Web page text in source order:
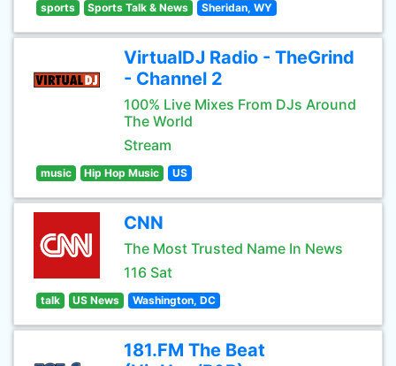
sports Sports Talk & News Sheridan, WY
VirtualDJ Radio - TheGrind
- Channel 2
100% Live Mixes From DJs Around
The World
Stream
music Hip Hop Music US
CNN
The Most Trusted Name In News
116 Sat
talk US News Washington, DC
181.FM The Beat